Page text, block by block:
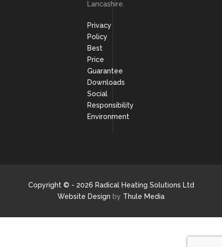
Lancashire.
Privacy
Policy
Best
Price
Guarantee
Downloads
Social
Responsibility
Environment
Copyright © - 2026 Radical Heating Solutions Ltd
Website Design by Thule Media